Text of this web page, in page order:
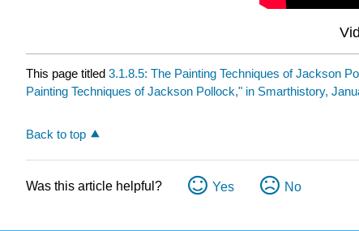
This page titled 3.1.8.5: The Painting Techniques of Jackson
Painting Techniques of Jackson Pollock," in Smarthistory,
Back to top
Was this article helpful? Yes No